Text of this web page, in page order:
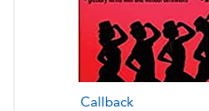
Callback